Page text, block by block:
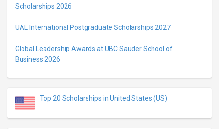
Scholarships 2026
UAL International Postgraduate Scholarships 2027
Global Leadership Awards at UBC Sauder School of
Business 2026
Top 20 Scholarships in United States (US)